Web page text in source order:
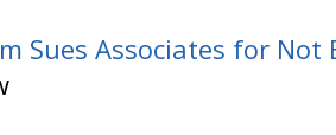
Sues Associates for